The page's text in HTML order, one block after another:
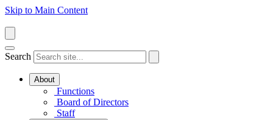
Skip to Main Content
Search
About
Functions
Board of Directors
Staff